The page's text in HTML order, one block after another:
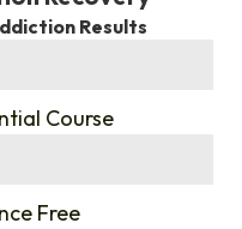
Results
Course
Free